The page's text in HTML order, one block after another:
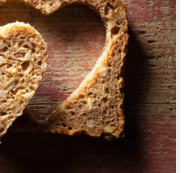
orders?
my weekly